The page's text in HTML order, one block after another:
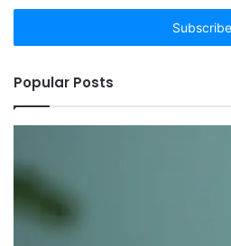
Email
Popular Posts